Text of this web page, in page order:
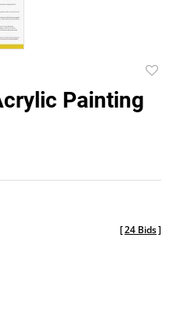
Painting
[24 Bids]